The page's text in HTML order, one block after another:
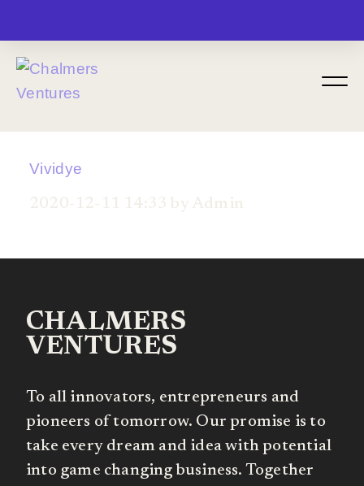
Vividye
2020-12-11 14:33 by Admin
CHALMERS
VENTURES
To all innovators, entrepreneurs and
pioneers of tomorrow. Our promise is to
take every dream and idea with potential
into game changing business. Together